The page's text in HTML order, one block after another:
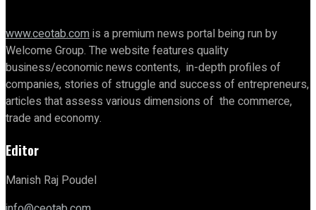
www.ceotab.comis a premium news portal being run by
Welcome Group. The website features quality
business/economic news contents, in-depth profiles of
companies, stories of struggle and success of entrepreneurs,
articles that assess various dimensions of the commerce,
trade and economy.
Editor
Manish Raj Poudel